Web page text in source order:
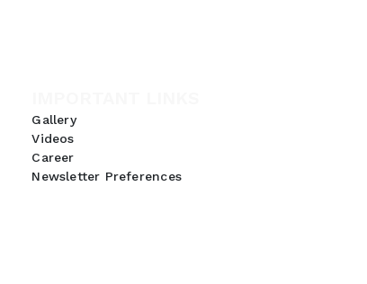
Gallery
Videos
Career
Newsletter Preferences